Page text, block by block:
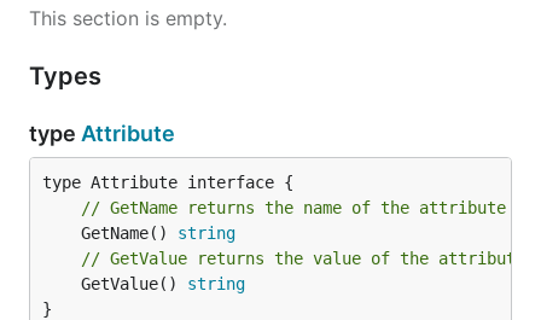
This section is empty.
Types
type Attribute
// GetName returns the name of the attribute
	GetName()
string
// GetValue returns the value of the attribute
	GetValue()
string
}